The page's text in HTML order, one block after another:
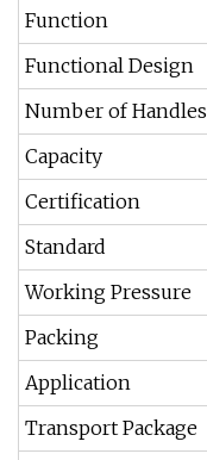
Function
Functional Design
Number of Handles
Capacity
Certification
Standard
Working Pressure
Packing
Application
Transport Package